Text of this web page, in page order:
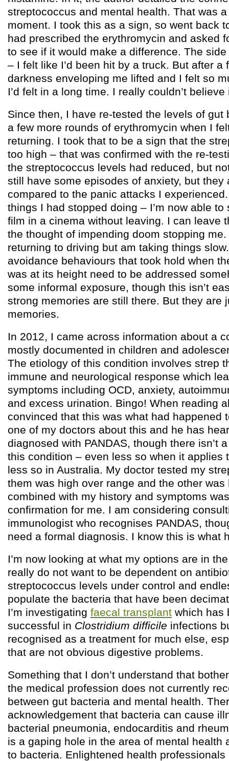
streptococcus and mental health. That was
moment. I took this as a sign, so went back
had prescribed the erythromycin and asked
to see if it would make a difference. The
– I felt like I’d been hit by a truck. But after a
darkness enveloping me lifted and I felt so
I’d felt in a long time. I really couldn’t believe
Since then, I have re-tested the levels of gut
a few more rounds of erythromycin when I
returning. I took that to be a sign that the
too high – that was confirmed with the re-
the streptococcus levels had reduced, but
still have some episodes of anxiety, but they
compared to the panic attacks I
things I had stopped doing – I’m now able
film in a cinema without leaving. I can leave
the thought of impending doom stopping
returning to driving but am taking things
avoidance behaviours that took hold when
was at its height need to be addressed
some informal exposure, though this isn’t
strong memories are still there. But they are
memories.
In 2012, I came across information about a
mostly documented in children and
The etiology of this condition involves strep
immune and neurological response which
symptoms including OCD, anxiety,
and excess urination. Bingo! When reading
convinced that this was what had happened
one of my doctors about this and he has
diagnosed with PANDAS, though there isn’t
this condition – even less so when it applies
less so in Australia. My doctor tested my
them was high over range and the other
combined with my history and symptoms
confirmation for me. I am considering
immunologist who recognises PANDAS,
need a formal diagnosis. I know this is what
I’m now looking at what my options are in
really do not want to be dependent on
streptococcus levels under control and
populate the bacteria that have been
I’m investigating faecal transplant which has
successful in Clostridium difficile infections
recognised as a treatment for much else,
that are not obvious digestive problems.
Something that I don’t understand that
the medical profession does not currently
between gut bacteria and mental health.
acknowledgement that bacteria can cause
bacterial pneumonia, endocarditis and
is a gaping hole in the area of mental health
to bacteria. Enlightened health professionals